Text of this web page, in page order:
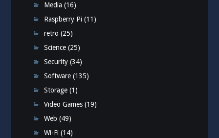
Media (16)
Raspberry Pi (11)
retro (25)
Science (25)
Security (34)
Software (135)
Storage (1)
Video Games (19)
Web (49)
Wi-Fi (14)